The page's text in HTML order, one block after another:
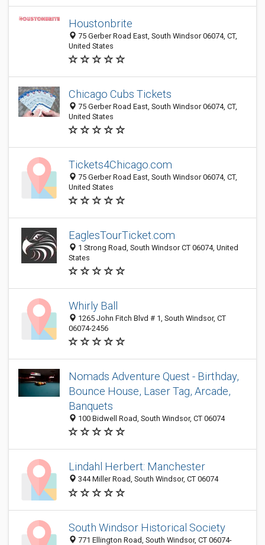
Houstonbrite
75 Gerber Road East, South Windsor 06074, CT,
United States
Chicago Cubs Tickets
75 Gerber Road East, South Windsor 06074, CT,
United States
Tickets4Chicago.com
75 Gerber Road East, South Windsor 06074, CT,
United States
EaglesTourTicket.com
1 Strong Road, South Windsor CT 06074, United
States
Whirly Ball
1265 John Fitch Blvd # 1, South Windsor, CT
06074-2456
Nomads Adventure Quest - Birthday,
Bounce House, Laser Tag, Arcade,
Banquets
100 Bidwell Road, South Windsor, CT 06074
Lindahl Herbert: Manchester
344 Miller Road, South Windsor, CT 06074
South Windsor Historical Society
771 Ellington Road, South Windsor, CT 06074-